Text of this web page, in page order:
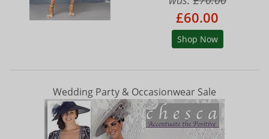
£60.00
Shop Now
Wedding Party & Occasionwear Sale